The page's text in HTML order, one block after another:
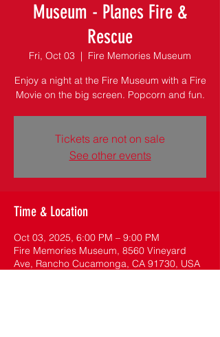
Museum - Planes Fire &
Rescue
Fri, Oct 03
  |
Fire Memories Museum
Enjoy a night at the Fire Museum with a Fire
Movie on the big screen. Popcorn and fun.
Tickets are not on sale
See other events
Time & Location
Oct 03, 2025, 6:00 PM – 9:00 PM
Fire Memories Museum, 8560 Vineyard
Ave, Rancho Cucamonga, CA 91730, USA